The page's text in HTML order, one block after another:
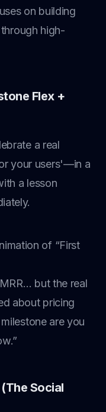
on building
high-
Flex +
a real
your users'—in a
a lesson
of “First
but the real
about pricing
are you
Social